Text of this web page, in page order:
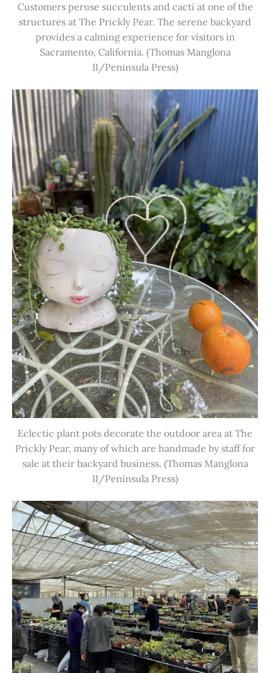
Customers peruse succulents and cacti at one of the
structures at The Prickly Pear. The serene backyard
provides a calming experience for visitors in
Sacramento, California. (Thomas Manglona
II/Peninsula Press)
Eclectic plant pots decorate the outdoor area at The
Prickly Pear, many of which are handmade by staff for
sale at their backyard business. (Thomas Manglona
II/Peninsula Press)